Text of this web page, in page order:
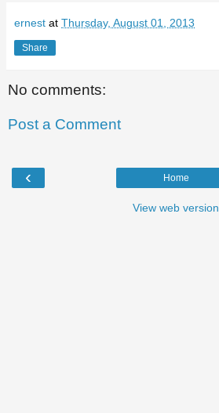
ernest at Thursday, August 01, 2013
Share
No comments:
Post a Comment
‹ Home
View web version